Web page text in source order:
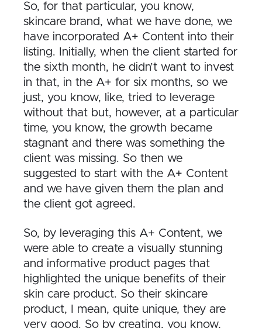
So, for that particular, you know,
skincare brand, what we have done, we
have incorporated A+ Content into their
listing. Initially, when the client started for
the sixth month, he didn’t want to invest
in that, in the A+ for six months, so we
just, you know, like, tried to leverage
without that but, however, at a particular
time, you know, the growth became
stagnant and there was something the
client was missing. So then we
suggested to start with the A+ Content
and we have given them the plan and
the client got agreed.
So, by leveraging this A+ Content, we
were able to create a visually stunning
and informative product pages that
highlighted the unique benefits of their
skin care product. So their skincare
product, I mean, quite unique, they are
very good. So by creating, you know,